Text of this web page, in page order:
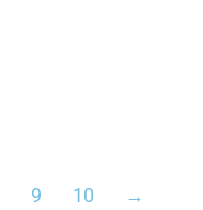
9 10 →